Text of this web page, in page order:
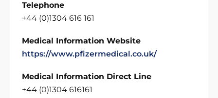
Telephone
+44 (0)1304 616 161
Medical Information Website
https://www.pfizermedical.co.uk/
Medical Information Direct Line
+44 (0)1304 616161